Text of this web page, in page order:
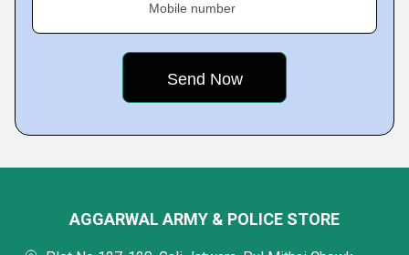
Mobile number
AGGARWAL ARMY & POLICE STORE